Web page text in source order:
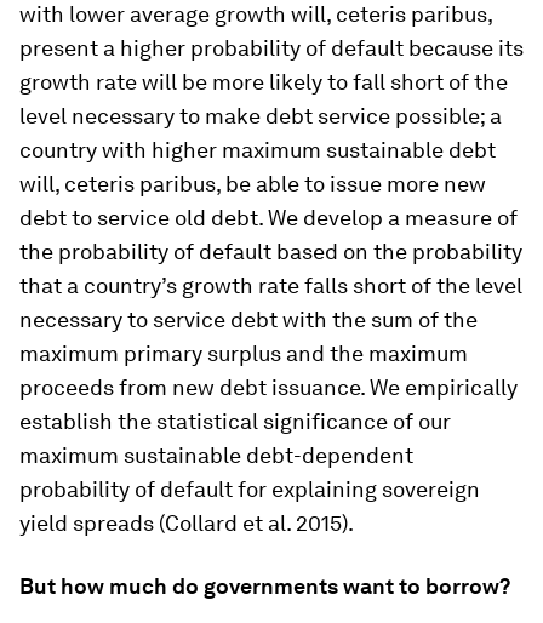
with lower average growth will, ceteris paribus,
present a higher probability of default because its
growth rate will be more likely to fall short of the
level necessary to make debt service possible; a
country with higher maximum sustainable debt
will, ceteris paribus, be able to issue more new
debt to service old debt. We develop a measure of
the probability of default based on the probability
that a country’s growth rate falls short of the level
necessary to service debt with the sum of the
maximum primary surplus and the maximum
proceeds from new debt issuance. We empirically
establish the statistical significance of our
maximum sustainable debt-dependent
probability of default for explaining sovereign
yield spreads (Collard et al. 2015).
But how much do governments want to borrow?